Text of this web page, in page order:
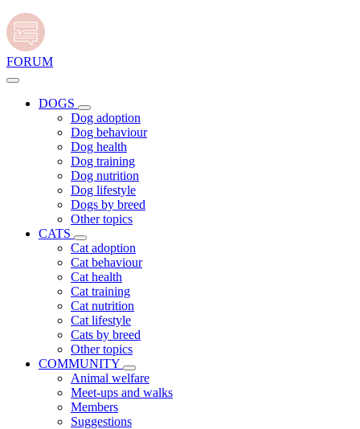
FORUM
DOGS
Dog adoption
Dog behaviour
Dog health
Dog training
Dog nutrition
Dog lifestyle
Dogs by breed
Other topics
CATS
Cat adoption
Cat behaviour
Cat health
Cat training
Cat nutrition
Cat lifestyle
Cats by breed
Other topics
COMMUNITY
Animal welfare
Meet-ups and walks
Members
Suggestions